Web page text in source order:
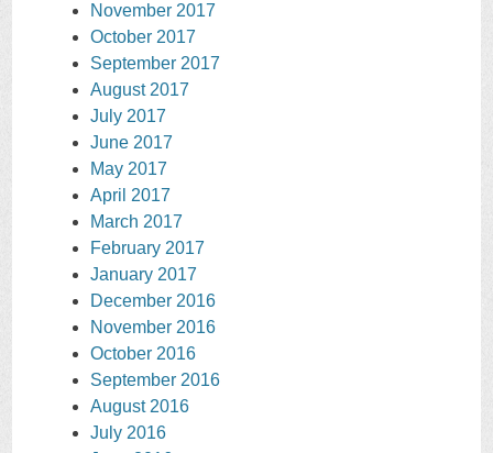
November 2017
October 2017
September 2017
August 2017
July 2017
June 2017
May 2017
April 2017
March 2017
February 2017
January 2017
December 2016
November 2016
October 2016
September 2016
August 2016
July 2016